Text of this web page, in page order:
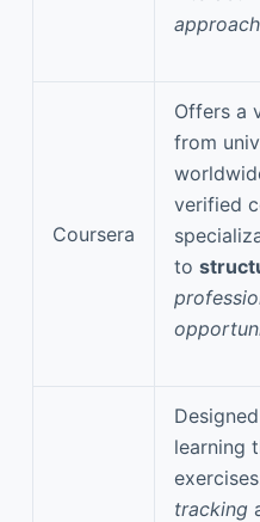
approach
Coursera
Offers a
from
verified
to
learning
tracking